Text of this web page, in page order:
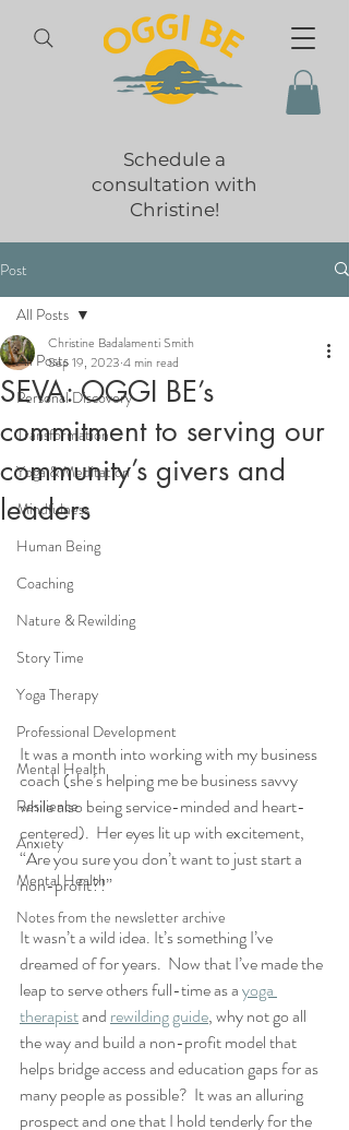
Schedule a
consultation with
Christine!
Post
All Posts
Personal Discovery
Transformation
Yoga & Meditation
Mindfulness
Human Being
Coaching
Nature & Rewilding
Story Time
Yoga Therapy
Professional Development
Mental Health
Resilience
Anxiety
Mental Health
Notes from the newsletter archive
All Posts
SEVA: OGGI BE’s
commitment to serving our
community’s givers and
leaders
Christine Badalamenti Smith
Sep 19, 2023 4 min read
It was a month into working with my business
coach (she’s helping me be business savvy
while also being service-minded and heart-
centered).  Her eyes lit up with excitement,
“Are you sure you don’t want to just start a
non-profit?!”
It wasn’t a wild idea. It’s something I’ve
dreamed of for years.  Now that I’ve made the
leap to serve others full-time as a yoga
therapist and rewilding guide, why not go all
the way and build a non-profit model that
helps bridge access and education gaps for as
many people as possible?  It was an alluring
prospect and one that I hold tenderly for the